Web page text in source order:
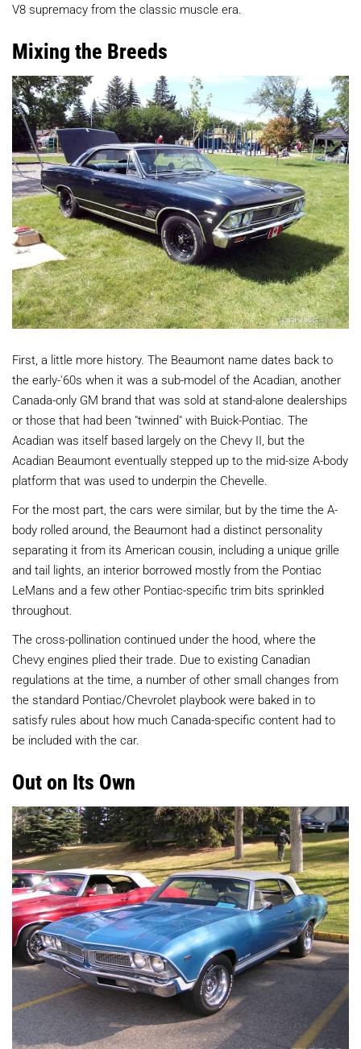
V8 supremacy from the classic muscle era.
Mixing the Breeds
First, a little more history. The Beaumont name dates back to
the early-'60s when it was a sub-model of the Acadian, another
Canada-only GM brand that was sold at stand-alone dealerships
or those that had been "twinned" with Buick-Pontiac. The
Acadian was itself based largely on the Chevy II, but the
Acadian Beaumont eventually stepped up to the mid-size A-body
platform that was used to underpin the Chevelle.
For the most part, the cars were similar, but by the time the A-
body rolled around, the Beaumont had a distinct personality
separating it from its American cousin, including a unique grille
and tail lights, an interior borrowed mostly from the Pontiac
LeMans and a few other Pontiac-specific trim bits sprinkled
throughout.
The cross-pollination continued under the hood, where the
Chevy engines plied their trade. Due to existing Canadian
regulations at the time, a number of other small changes from
the standard Pontiac/Chevrolet playbook were baked in to
satisfy rules about how much Canada-specific content had to
be included with the car.
Out on Its Own